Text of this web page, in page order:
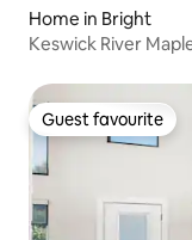
Home in Bright
Keswick River
Guest favourite
Guest favourite